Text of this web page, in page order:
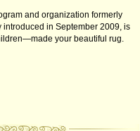
and organization formerly
in September 2009, is
your beautiful rug.